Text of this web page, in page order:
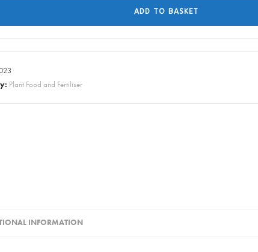
ADD TO BASKET
Plant Food and Fertiliser
INFORMATION